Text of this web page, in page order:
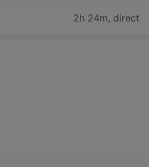
2h 24m, direct